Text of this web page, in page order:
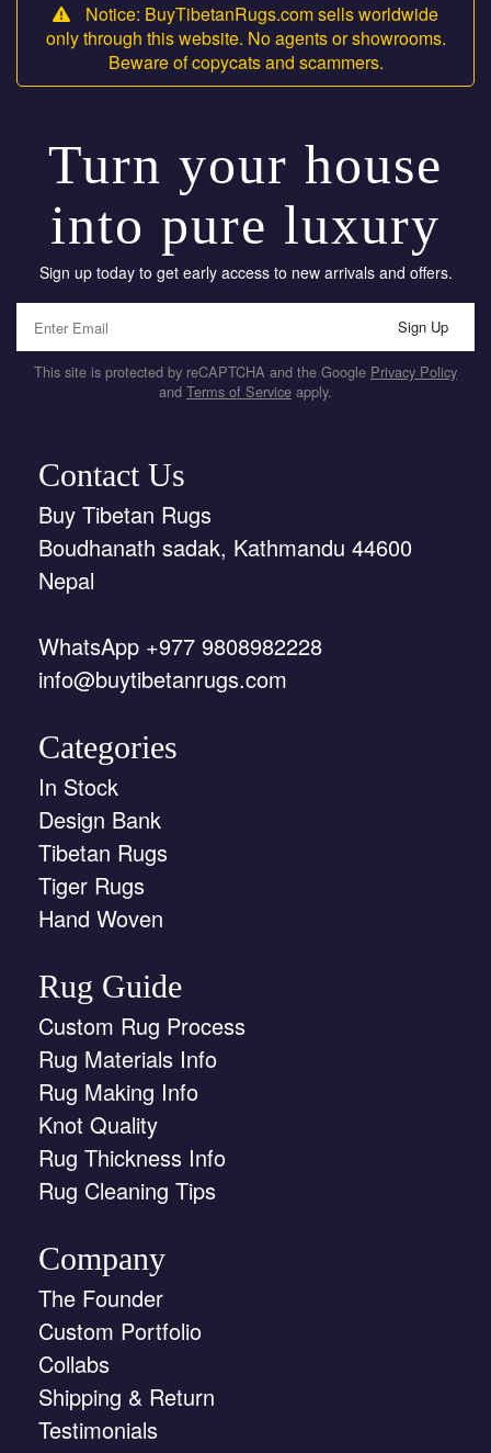
Notice: BuyTibetanRugs.com sells worldwide
only through this website. No agents or showrooms.
Beware of copycats and scammers.
Turn your house
into pure luxury
Sign up today to get early access to new arrivals and offers.
Sign Up
This site is protected by reCAPTCHA and the Google Privacy Policy
and Terms of Service apply.
Contact Us
Buy Tibetan Rugs
Boudhanath sadak, Kathmandu 44600
Nepal
WhatsApp +977 9808982228
info@buytibetanrugs.com
Categories
In Stock
Design Bank
Tibetan Rugs
Tiger Rugs
Hand Woven
Rug Guide
Custom Rug Process
Rug Materials Info
Rug Making Info
Knot Quality
Rug Thickness Info
Rug Cleaning Tips
Company
The Founder
Custom Portfolio
Collabs
Shipping & Return
Testimonials